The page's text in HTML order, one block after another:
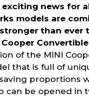
exciting news for
models are
than ever
of the MINI
that is full of
proportions
can be opened in